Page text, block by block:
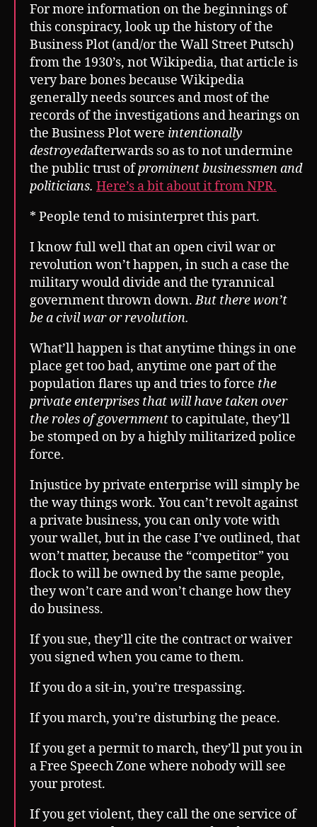
For more information on the beginnings of
this conspiracy, look up the history of the
Business Plot (and/or the Wall Street Putsch)
from the 1930’s, not Wikipedia, that article is
very bare bones because Wikipedia
generally needs sources and most of the
records of the investigations and hearings on
the Business Plot were intentionally
destroyedafterwards so as to not undermine
the public trust ofprominent businessmen and
politicians. Here’s a bit about it from NPR.
* People tend to misinterpret this part.
I know full well that an open civil war or
revolution won’t happen, in such a case the
military would divide and the tyrannical
government thrown down.But there won’t
be a civil war or revolution.
What’ll happen is that anytime things in one
place get too bad, anytime one part of the
population flares up and tries to force the
private enterprises that will have taken over
the roles of governmentto capitulate, they’ll
be stomped on by a highly militarized police
force.
Injustice by private enterprise will simply be
the way things work. You can’t revolt against
a private business, you can only vote with
your wallet, but in the case I’ve outlined, that
won’t matter, because the “competitor” you
flock to will be owned by the same people,
they won’t care and won’t change how they
do business.
If you sue, they’ll cite the contract or waiver
you signed when you came to them.
If you do a sit-in, you’re trespassing.
If you march, you’re disturbing the peace.
If you get a permit to march, they’ll put you in
a Free Speech Zone where nobody will see
your protest.
If you get violent, they call the one service of